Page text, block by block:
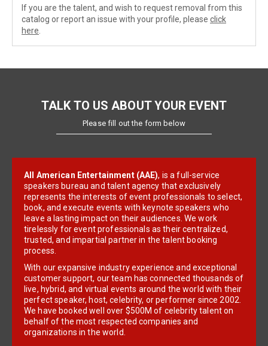
If you are the talent, and wish to request removal from this
catalog or report an issue with your profile, please click
here
TALK TO US ABOUT YOUR EVENT
Please fill out the form below
All American Entertainment (AAE), is a full-service
speakers bureau and talent agency that exclusively
represents the interests of event professionals to select,
book, and execute events with keynote speakers who
leave a lasting impact on their audiences. We work
tirelessly for event professionals as their centralized,
trusted, and impartial partner in the talent booking
process.
With our expansive industry experience and exceptional
customer support, our team has connected thousands of
live, hybrid, and virtual events around the world with their
perfect speaker, host, celebrity, or performer since 2002.
We have booked well over $500M of celebrity talent on
behalf of the most respected companies and
organizations in the world.